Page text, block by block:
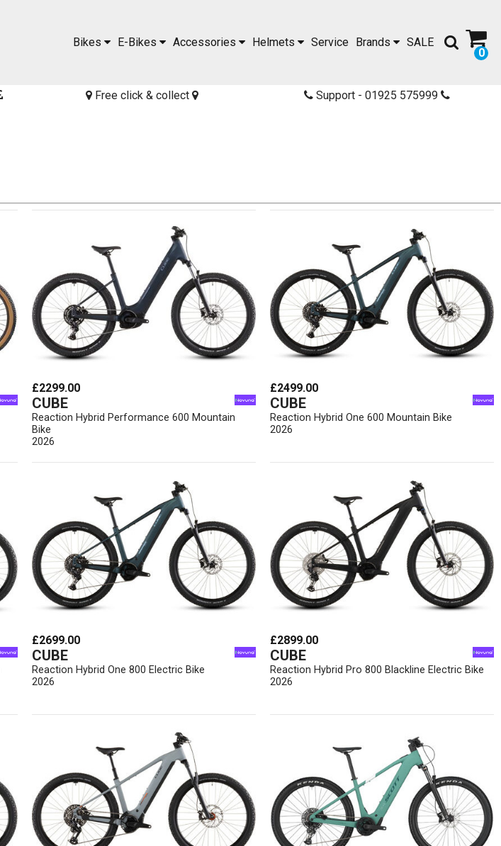
0
SALE
Brands
Service
Helmets
Accessories
E-Bikes
Bikes
Free click & collect Support - 01925 575999
£2299.00
CUBE
Reaction Hybrid Performance 600 Mountain
Bike
2026
£2499.00
CUBE
Reaction Hybrid One 600 Mountain Bike
2026
£2699.00
CUBE
Reaction Hybrid One 800 Electric Bike
2026
£2899.00
CUBE
Reaction Hybrid Pro 800 Blackline Electric Bike
2026